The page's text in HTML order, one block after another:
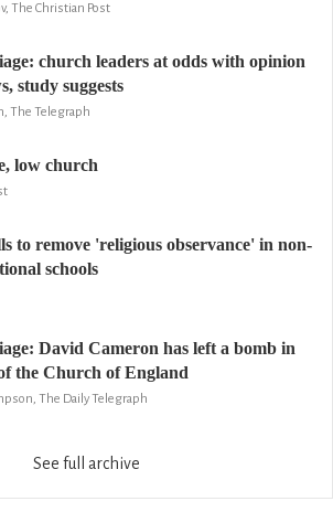
The Christian Post
church leaders at odds with opinion
study suggests
The Telegraph
low church
to remove 'religious observance' in non-
schools
David Cameron has left a bomb in
the Church of England
The Daily Telegraph
See full archive